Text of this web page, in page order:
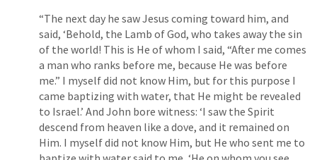
“The next day he saw Jesus coming toward him, and
said, ‘Behold, the Lamb of God, who takes away the sin
of the world! This is He of whom I said, “After me comes
a man who ranks before me, because He was before
me.” I myself did not know Him, but for this purpose I
came baptizing with water, that He might be revealed
to Israel.’ And John bore witness: ‘I saw the Spirit
descend from heaven like a dove, and it remained on
Him. I myself did not know Him, but He who sent me to